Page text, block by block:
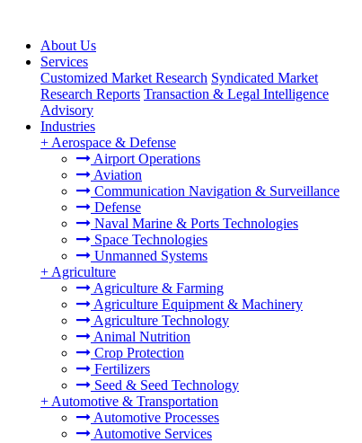
About Us
Services
Customized Market Research Syndicated Market
Research Reports Transaction & Legal Intelligence
Advisory
Industries
+ Aerospace & Defense
Airport Operations
Aviation
Communication Navigation & Surveillance
Defense
Naval Marine & Ports Technologies
Space Technologies
Unmanned Systems
+ Agriculture
Agriculture & Farming
Agriculture Equipment & Machinery
Agriculture Technology
Animal Nutrition
Crop Protection
Fertilizers
Seed & Seed Technology
+ Automotive & Transportation
Automotive Processes
Automotive Services